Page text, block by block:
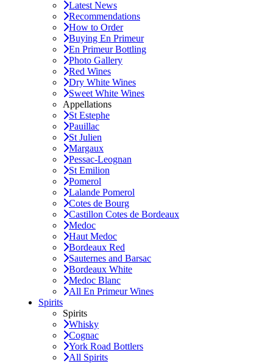
Latest News
Recommendations
How to Order
Buying En Primeur
En Primeur Bottling
Photo Gallery
Red Wines
Dry White Wines
Sweet White Wines
Appellations
St Estephe
Pauillac
St Julien
Margaux
Pessac-Leognan
St Emilion
Pomerol
Lalande Pomerol
Cotes de Bourg
Castillon Cotes de Bordeaux
Medoc
Haut Medoc
Bordeaux Red
Sauternes and Barsac
Bordeaux White
Medoc Blanc
All En Primeur Wines
Spirits
Spirits
Whisky
Cognac
York Road Bottlers
All Spirits